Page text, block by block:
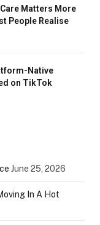
Matters More
People Realise
Native
on TikTok
June 25, 2026
In A Hot